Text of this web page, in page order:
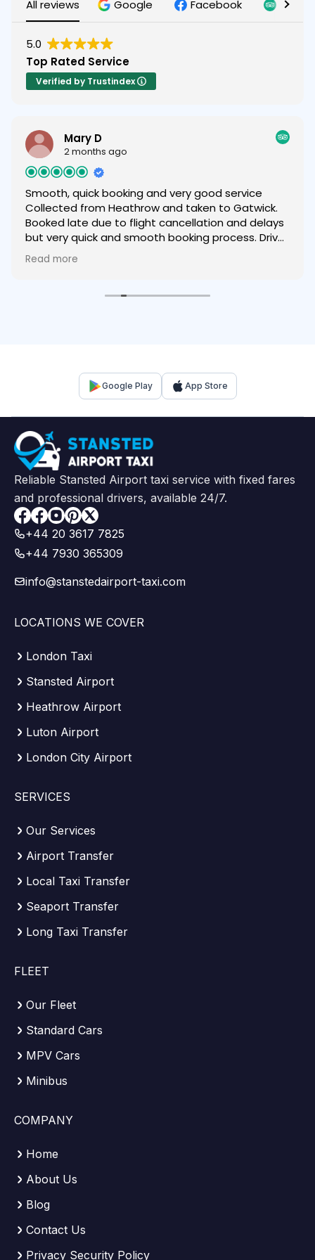
All reviews Google Facebook
5.0
Top Rated Service
Verified by Trustindex
Mary D
2 months ago
Smooth, quick booking and very good service
Collected from Heathrow and taken to Gatwick.
Booked late due to flight cancellation and delays
but very quick and smooth booking process. Driver
was helpful and friendly and we were very happy
with the service provided and very comfortable
Read more
Google Play App Store
Reliable Stansted Airport taxi service with fixed fares
and professional drivers, available 24/7.
Facebook
+44 20 3617 7825
+44 7930 365309
info@stanstedairport-taxi.com
LOCATIONS WE COVER
London Taxi
Stansted Airport
Heathrow Airport
Luton Airport
London City Airport
SERVICES
Our Services
Airport Transfer
Local Taxi Transfer
Seaport Transfer
Long Taxi Transfer
FLEET
Our Fleet
Standard Cars
MPV Cars
Minibus
COMPANY
Home
About Us
Blog
Contact Us
Privacy Security Policy